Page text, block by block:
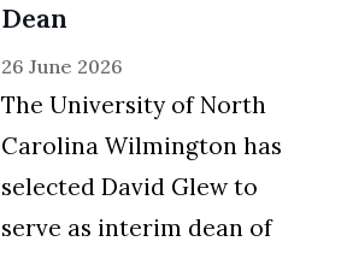
Dean
26 June 2026
The University of North
Carolina Wilmington has
selected David Glew to
serve as interim dean of